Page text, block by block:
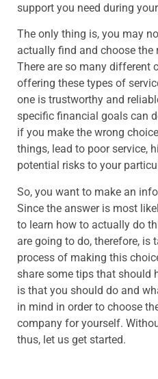
support you need during
The only thing is, you may
actually find and choose
There are so many different
offering these types of
one is trustworthy and
specific financial goals can
if you make the wrong
things, lead to poor service,
potential risks to your
So, you want to make an
Since the answer is most
to learn how to actually do
are going to do, therefore, is
process of making this
share some tips that should
is that you should do and
in mind in order to choose
company for yourself.
thus, let us get started.